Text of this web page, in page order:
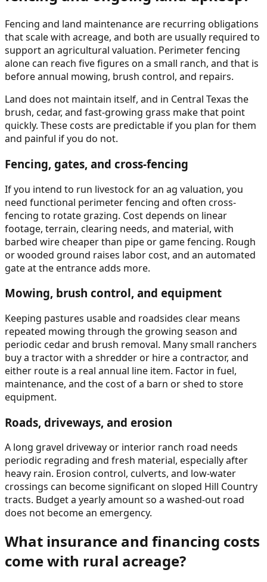
Fencing and land maintenance are recurring obligations
that scale with acreage, and both are usually required to
support an agricultural valuation. Perimeter fencing
alone can reach five figures on a small ranch, and that is
before annual mowing, brush control, and repairs.
Land does not maintain itself, and in Central Texas the
brush, cedar, and fast-growing grass make that point
quickly. These costs are predictable if you plan for them
and painful if you do not.
Fencing, gates, and cross-fencing
If you intend to run livestock for an ag valuation, you
need functional perimeter fencing and often cross-
fencing to rotate grazing. Cost depends on linear
footage, terrain, clearing needs, and material, with
barbed wire cheaper than pipe or game fencing. Rough
or wooded ground raises labor cost, and an automated
gate at the entrance adds more.
Mowing, brush control, and equipment
Keeping pastures usable and roadsides clear means
repeated mowing through the growing season and
periodic cedar and brush removal. Many small ranchers
buy a tractor with a shredder or hire a contractor, and
either route is a real annual line item. Factor in fuel,
maintenance, and the cost of a barn or shed to store
equipment.
Roads, driveways, and erosion
A long gravel driveway or interior ranch road needs
periodic regrading and fresh material, especially after
heavy rain. Erosion control, culverts, and low-water
crossings can become significant on sloped Hill Country
tracts. Budget a yearly amount so a washed-out road
does not become an emergency.
What insurance and financing costs
come with rural acreage?